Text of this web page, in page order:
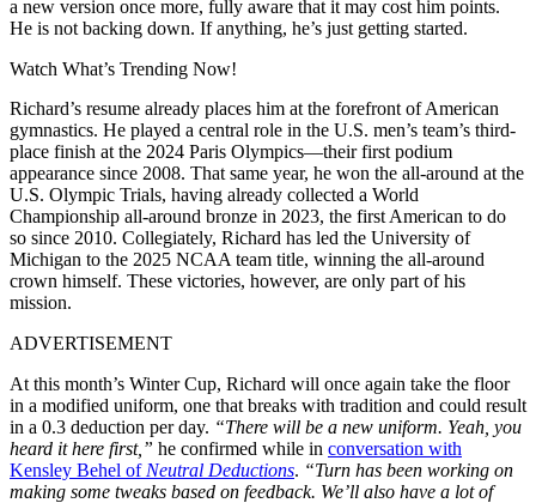
a new version once more, fully aware that it may cost him points.
He is not backing down. If anything, he’s just getting started.
Watch What’s Trending Now!
Richard’s resume already places him at the forefront of American
gymnastics. He played a central role in the U.S. men’s team’s third-
place finish at the 2024 Paris Olympics—their first podium
appearance since 2008. That same year, he won the all-around at the
U.S. Olympic Trials, having already collected a World
Championship all-around bronze in 2023, the first American to do
so since 2010. Collegiately, Richard has led the University of
Michigan to the 2025 NCAA team title, winning the all-around
crown himself. These victories, however, are only part of his
mission.
ADVERTISEMENT
At this month’s Winter Cup, Richard will once again take the floor
in a modified uniform, one that breaks with tradition and could result
in a 0.3 deduction per day. “There will be a new uniform. Yeah, you
heard it here first,” he confirmed while in conversation with
Kensley Behel of Neutral Deductions. “Turn has been working on
making some tweaks based on feedback. We’ll also have a lot of